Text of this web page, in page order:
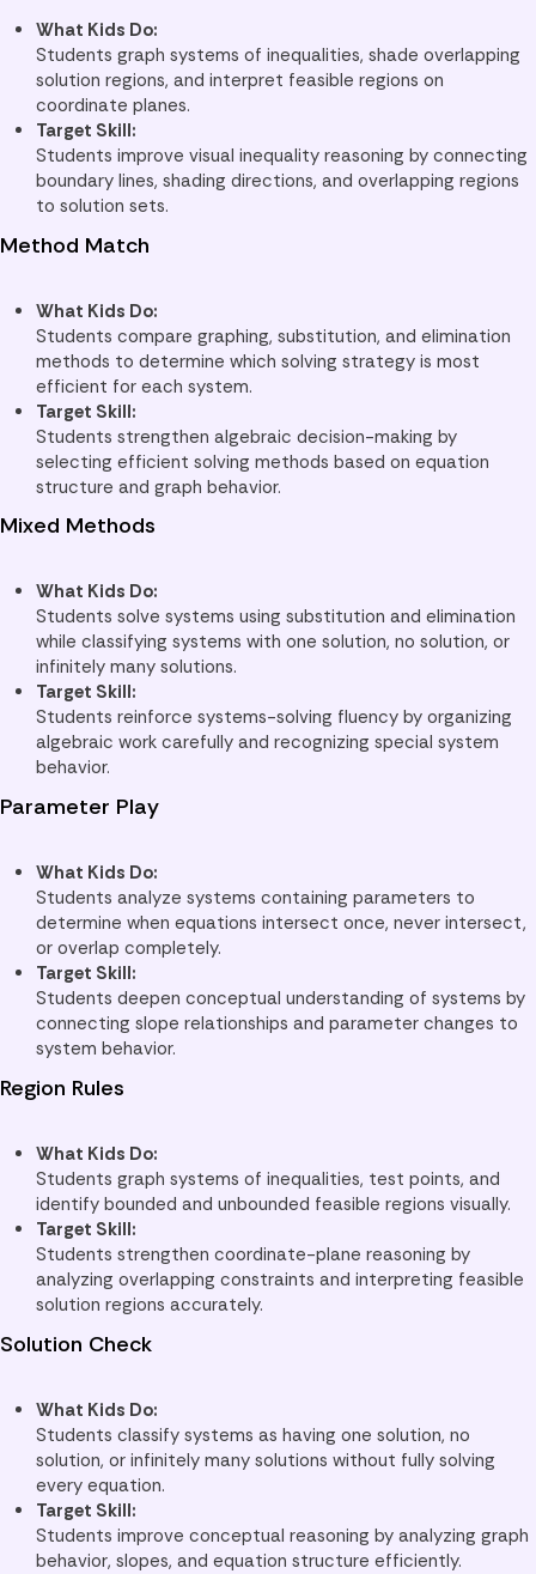
What Kids Do:
Students graph systems of inequalities, shade overlapping
solution regions, and interpret feasible regions on
coordinate planes.
Target Skill:
Students improve visual inequality reasoning by connecting
boundary lines, shading directions, and overlapping regions
to solution sets.
Method Match
What Kids Do:
Students compare graphing, substitution, and elimination
methods to determine which solving strategy is most
efficient for each system.
Target Skill:
Students strengthen algebraic decision-making by
selecting efficient solving methods based on equation
structure and graph behavior.
Mixed Methods
What Kids Do:
Students solve systems using substitution and elimination
while classifying systems with one solution, no solution, or
infinitely many solutions.
Target Skill:
Students reinforce systems-solving fluency by organizing
algebraic work carefully and recognizing special system
behavior.
Parameter Play
What Kids Do:
Students analyze systems containing parameters to
determine when equations intersect once, never intersect,
or overlap completely.
Target Skill:
Students deepen conceptual understanding of systems by
connecting slope relationships and parameter changes to
system behavior.
Region Rules
What Kids Do:
Students graph systems of inequalities, test points, and
identify bounded and unbounded feasible regions visually.
Target Skill:
Students strengthen coordinate-plane reasoning by
analyzing overlapping constraints and interpreting feasible
solution regions accurately.
Solution Check
What Kids Do:
Students classify systems as having one solution, no
solution, or infinitely many solutions without fully solving
every equation.
Target Skill:
Students improve conceptual reasoning by analyzing graph
behavior, slopes, and equation structure efficiently.